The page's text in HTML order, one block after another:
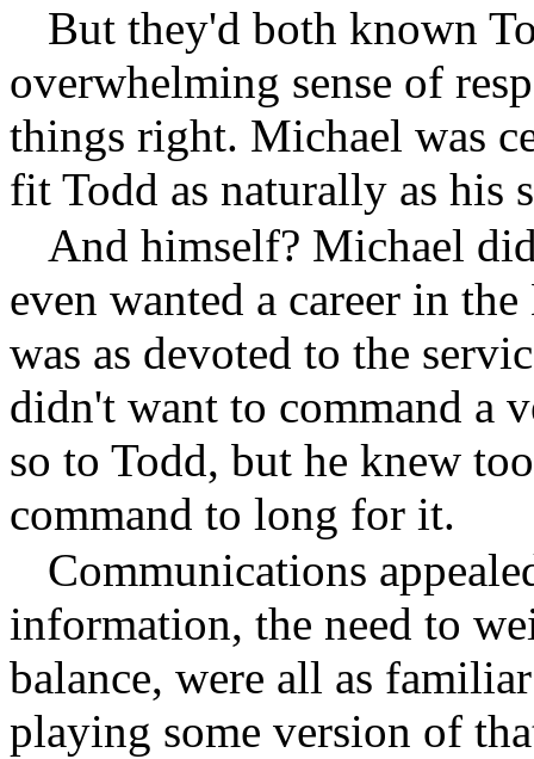
But they'd both known
overwhelming sense of
things right. Michael was
fit Todd as naturally as his
And himself? Michael
even wanted a career in
was as devoted to the
didn't want to command a
so to Todd, but he knew
command to long for it.
Communications
information, the need to
balance, were all as
playing some version of